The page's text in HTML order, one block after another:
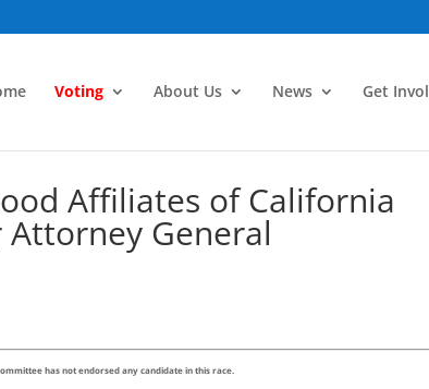
Voting About Us News Get
Affiliates of California
Attorney General
has not endorsed any candidate in this race.